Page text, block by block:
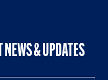
NEWS & UPDATES